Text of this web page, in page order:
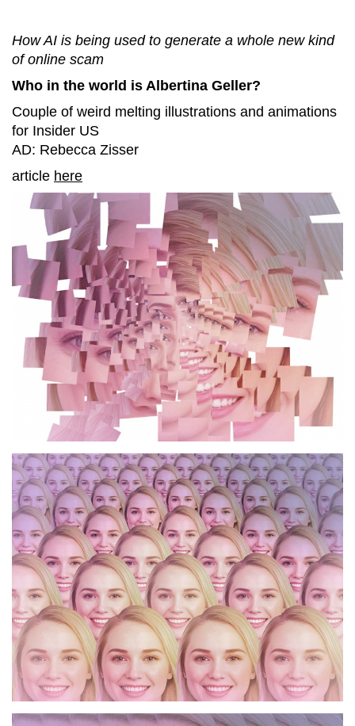
How AI is being used to generate a whole new kind
of online scam
Who in the world is Albertina Geller?
Couple of weird melting illustrations and animations
for Insider US
AD: Rebecca Zisser
article here